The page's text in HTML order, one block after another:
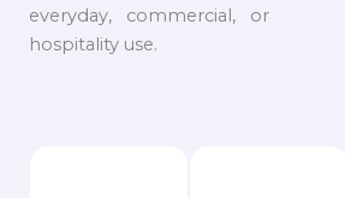
everyday, commercial, or
hospitality use.